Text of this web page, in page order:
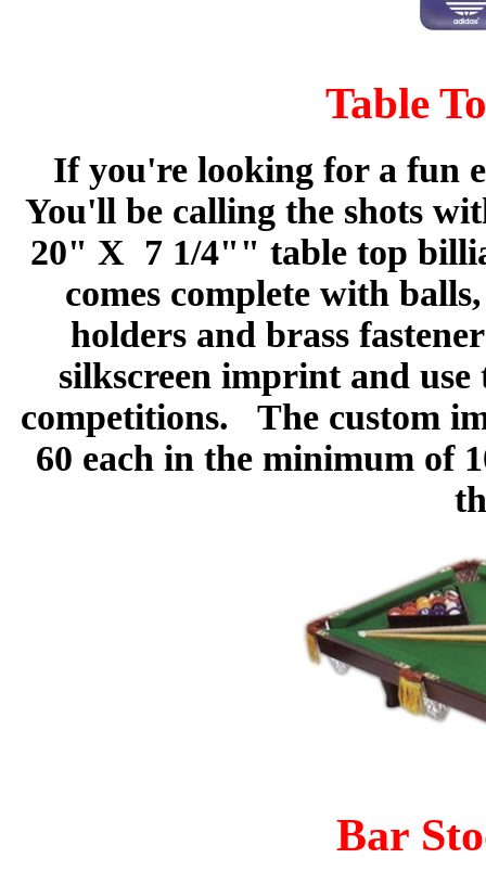
Table
If you're looking for a fun
You'll be calling the shots
20" X 7 1/4"" table top
comes complete with
holders and brass
silkscreen imprint and
competitions. The custom
60 each in the minimum of
Bar